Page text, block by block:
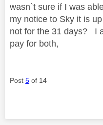
wasn`t sure if I was
my notice to Sky it is
not for the 31 days? I
pay for both,
Post 5 of 14